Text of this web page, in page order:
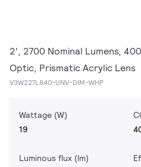
2', 2700 Nominal Lumens,
Optic, Prismatic Acrylic Lens
V3W227L840-UNV-DIM-WHP
Wattage (W)
19
Luminous flux (lm)